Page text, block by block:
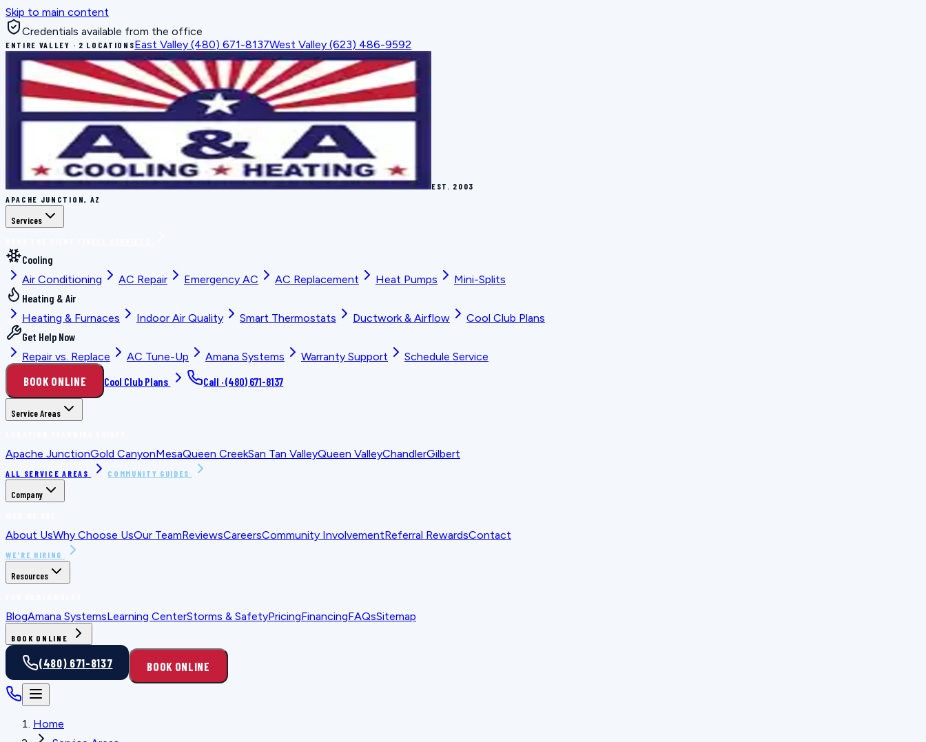
Skip to main content
Credentials available from the office
ENTIRE VALLEY · 2 LOCATIONSEast Valley (480) 671-8137West Valley (623) 486-9592
EST. 2003
APACHE JUNCTION, AZ
Services
Cooling
Air Conditioning
AC Repair Emergency AC AC Replacement Heat Pumps
Mini-Splits
Heating & Air
Heating & Furnaces
Indoor Air Quality Smart Thermostats Ductwork & Airflow
Cool Club Plans
Get Help Now
Repair vs. Replace
AC Tune-Up Amana Systems Warranty Support Schedule Service
BOOK ONLINE Cool Club Plans Call ·(480) 671-8137
Service Areas
Apache JunctionGold CanyonMesaQueen CreekSan Tan ValleyQueen ValleyChandlerGilbert
ALL SERVICE AREAS COMMUNITY GUIDES
Company
About UsWhy Choose UsOur TeamReviewsCareersCommunity InvolvementReferral RewardsContact
WE'RE HIRING
Resources
BlogAmana SystemsLearning CenterStorms & SafetyPricingFinancingFAQsSitemap
BOOK ONLINE
(480) 671-8137 BOOK ONLINE
Home